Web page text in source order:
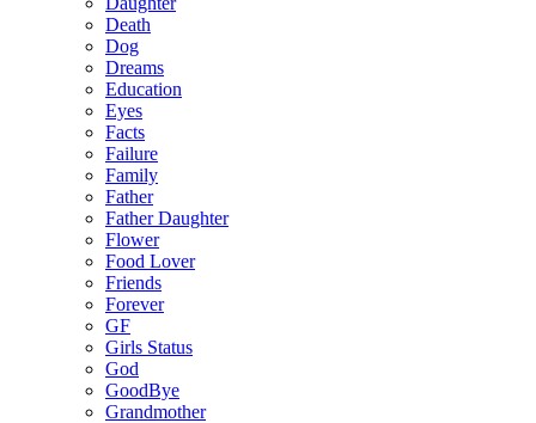
Death
Dog
Dreams
Education
Eyes
Facts
Failure
Family
Father
Father Daughter
Flower
Food Lover
Friends
Forever
GF
Girls Status
God
GoodBye
Grandmother